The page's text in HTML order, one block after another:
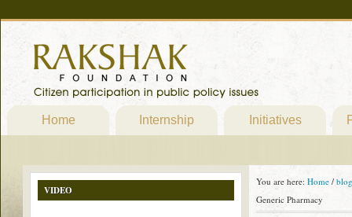
Home Internship Initiatives
You are here: Home / blog
Generic Pharmacy
VIDEO